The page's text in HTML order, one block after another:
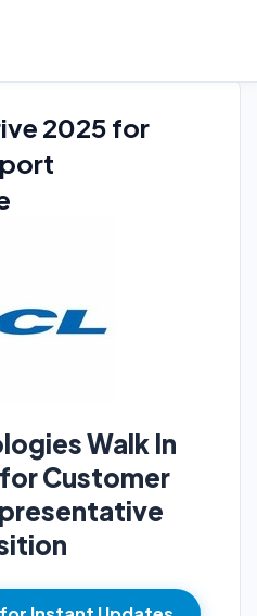
2025 for
Walk In
Customer